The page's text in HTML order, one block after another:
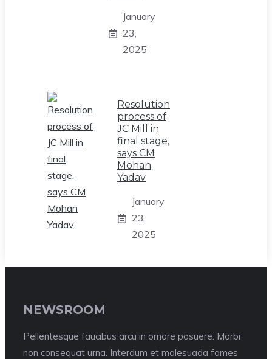
January
23,
2025
Resolution
process of
JC Mill in
final stage,
says CM
Mohan
Yadav
January
23,
2025
NEWSROOM
Pellentesque faucibus arcu in ornare posuere. Morbi
non consequat urna. Interdum et malesuada fames